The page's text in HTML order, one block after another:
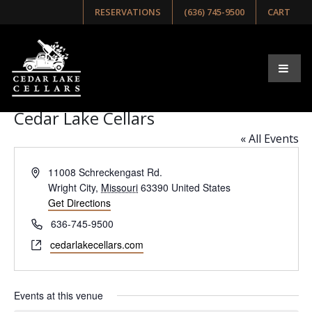
RESERVATIONS (636) 745-9500 CART
Browse Our Upcoming Events
Select list, week, or month view below!
Please Note: Cedar Lake Cellars is a 21+ venue.
Cedar Lake Cellars
« All Events
Address11008 Schreckengast Rd.
Wright City, Missouri 63390 United States
Get Directions
Phone636-745-9500
Websitecedarlakecellars.com
Events at this venue